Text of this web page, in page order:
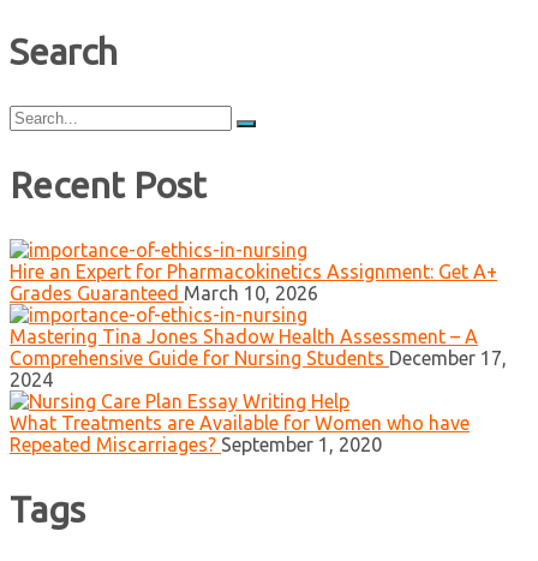
Search
Search
for:
Recent Post
Hire an Expert for Pharmacokinetics Assignment: Get A+
Grades Guaranteed March 10, 2026
Mastering Tina Jones Shadow Health Assessment – A
Comprehensive Guide for Nursing Students December 17,
2024
What Treatments are Available for Women who have
Repeated Miscarriages? September 1, 2020
Tags